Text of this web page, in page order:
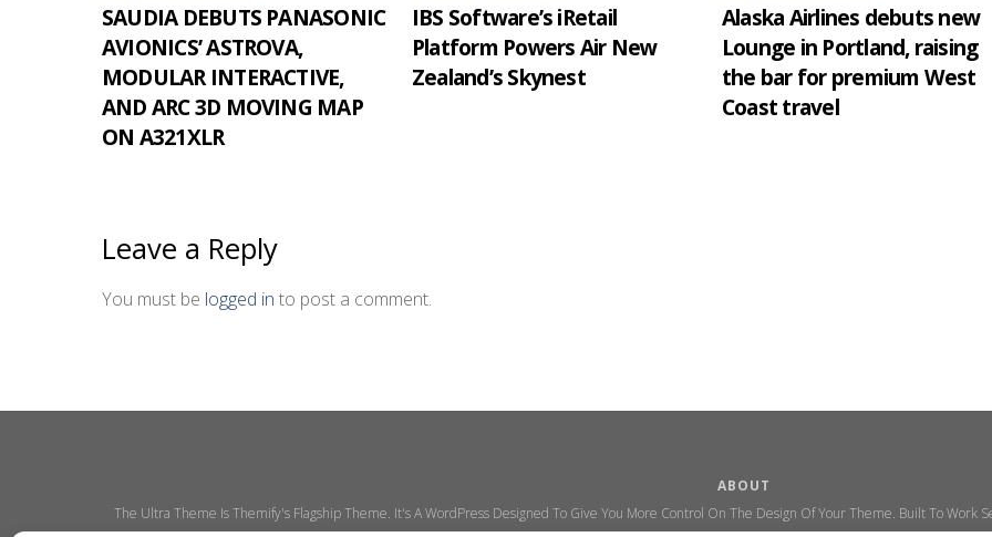
SAUDIA DEBUTS PANASONIC
AVIONICS’ ASTROVA,
MODULAR INTERACTIVE,
AND ARC 3D MOVING MAP
ON A321XLR
IBS Software’s iRetail
Platform Powers Air New
Zealand’s Skynest
Alaska Airlines debuts new
Lounge in Portland, raising
the bar for premium West
Coast travel
Leave a Reply
You must be logged in to post a comment.
ABOUT
The Ultra Theme Is Themify's Flagship Theme. It's A WordPress Designed To Give You More Control On The Design Of Your Theme. Built To Work